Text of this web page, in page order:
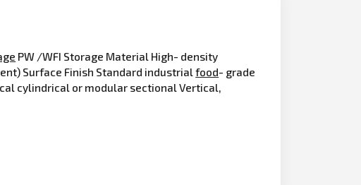
PW /WFI Storage Material High- density
Surface Finish Standard industrialfood- grade
cylindrical or modular sectional Vertical,